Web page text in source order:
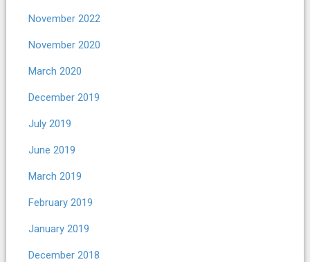
November 2022
November 2020
March 2020
December 2019
July 2019
June 2019
March 2019
February 2019
January 2019
December 2018